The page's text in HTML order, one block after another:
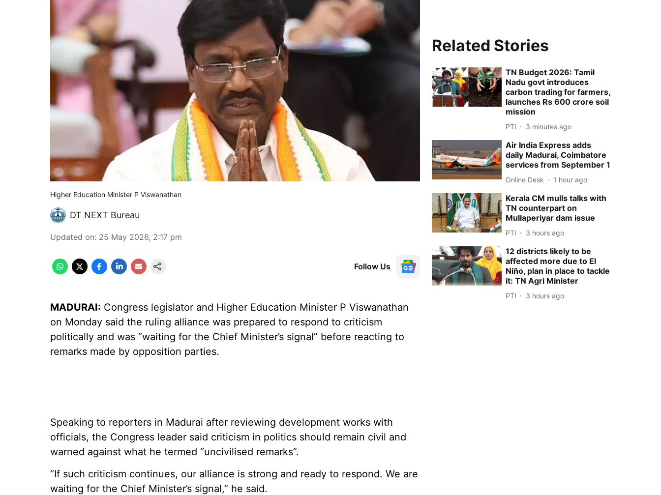
Higher Education Minister P Viswanathan
DT NEXT Bureau
Updated on: 25 May 2026, 2:17 pm
Follow Us
MADURAI: Congress legislator and Higher Education Minister P Viswanathan
on Monday said the ruling alliance was prepared to respond to criticism
politically and was “waiting for the Chief Minister’s signal” before reacting to
remarks made by opposition parties.
Speaking to reporters in Madurai after reviewing development works with
officials, the Congress leader said criticism in politics should remain civil and
warned against what he termed “uncivilised remarks”.
“If such criticism continues, our alliance is strong and ready to respond. We are
waiting for the Chief Minister’s signal,” he said.
Related Stories
TN Budget 2026: Tamil
Nadu govt introduces
carbon trading for farmers,
launches Rs 600 crore soil
mission
PTI 3 minutes ago
Air India Express adds
daily Madurai, Coimbatore
services from September 1
Online Desk 1 hour ago
Kerala CM mulls talks with
TN counterpart on
Mullaperiyar dam issue
PTI 3 hours ago
12 districts likely to be
affected more due to El
Niño, plan in place to tackle
it: TN Agri Minister
PTI 3 hours ago